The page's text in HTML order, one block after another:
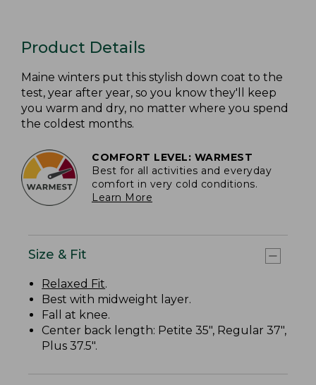
Product Details
Maine winters put this stylish down coat to the
test, year after year, so you know they'll keep
you warm and dry, no matter where you spend
the coldest months.
COMFORT LEVEL: WARMEST
Best for all activities and everyday
comfort in very cold conditions.
Learn More
Size & Fit
Relaxed Fit.
Best with midweight layer.
Fall at knee.
Center back length: Petite 35", Regular 37",
Plus 37.5".